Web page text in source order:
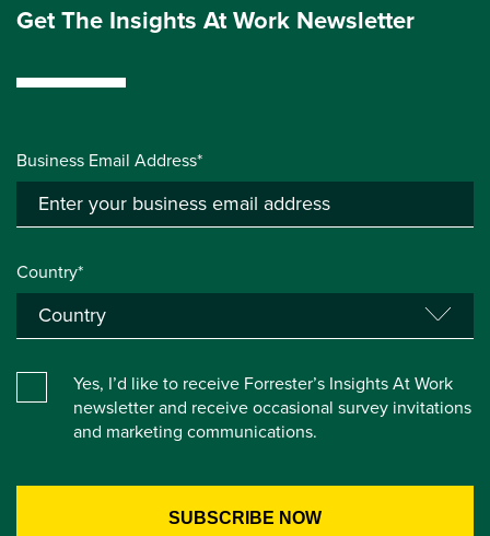
Get The Insights At Work Newsletter
Business Email Address*
Country*
Yes, I’d like to receive Forrester’s Insights At Work
newsletter and receive occasional survey invitations
and marketing communications.